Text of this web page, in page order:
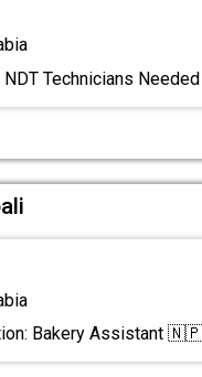
Technicians
Bakery Assistant